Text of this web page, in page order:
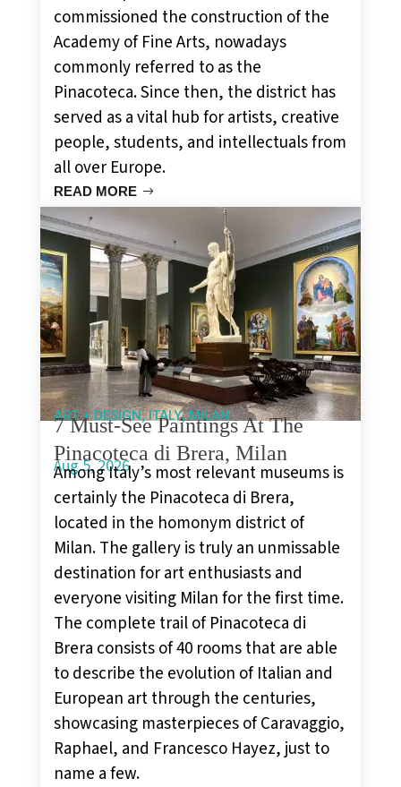
commissioned the construction of the
Academy of Fine Arts, nowadays
commonly referred to as the
Pinacoteca. Since then, the district has
served as a vital hub for artists, creative
people, students, and intellectuals from
all over Europe.
READ MORE
ART + DESIGN,ITALY,MILAN
7 Must-See Paintings At The
Pinacoteca di Brera, Milan
Aug 5, 2026
Among Italy’s most relevant museums is
certainly the Pinacoteca di Brera,
located in the homonym district of
Milan. The gallery is truly an unmissable
destination for art enthusiasts and
everyone visiting Milan for the first time.
The complete trail of Pinacoteca di
Brera consists of 40 rooms that are able
to describe the evolution of Italian and
European art through the centuries,
showcasing masterpieces of Caravaggio,
Raphael, and Francesco Hayez, just to
name a few.